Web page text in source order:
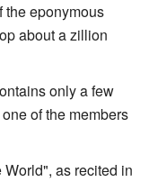
the eponymous
about a zillion
only a few
of the members
as recited in